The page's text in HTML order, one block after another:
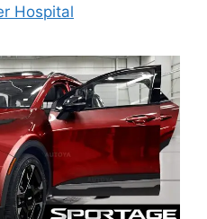
Hospital